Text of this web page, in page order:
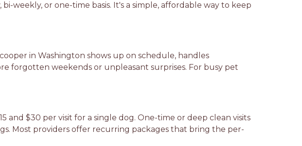
weekly, or one-time basis. It's a simple, affordable way to keep
in Washington shows up on schedule, handles
forgotten weekends or unpleasant surprises. For busy pet
and $30 per visit for a single dog. One-time or deep clean visits
Most providers offer recurring packages that bring the per-